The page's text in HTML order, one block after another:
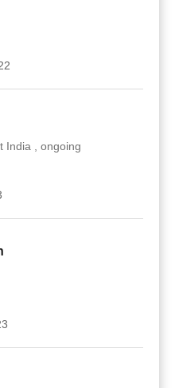
India , ongoing